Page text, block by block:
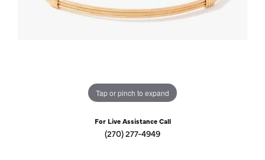
Tap or pinch to expand
For Live Assistance Call
(270) 277-4949